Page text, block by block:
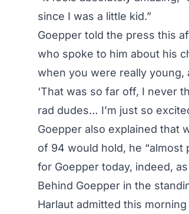
since I was a little kid.”
Goepper told the press this
who spoke to him about his
when you were really young,
‘That was so far off, I never
rad dudes… I’m just so
Goepper also explained that
of 94 would hold, he
for Goepper today, indeed,
Behind Goepper in the
Harlaut admitted this